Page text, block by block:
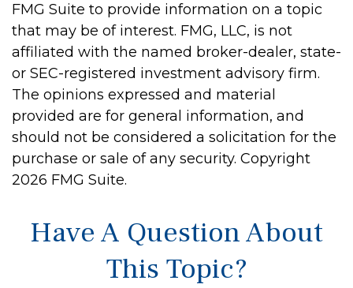
FMG Suite to provide information on a topic
that may be of interest. FMG, LLC, is not
affiliated with the named broker-dealer, state-
or SEC-registered investment advisory firm.
The opinions expressed and material
provided are for general information, and
should not be considered a solicitation for the
purchase or sale of any security. Copyright
2026 FMG Suite.
Have A Question About
This Topic?